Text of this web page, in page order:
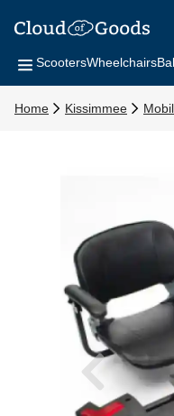
ScootersWheelchairs
Home Kissimmee